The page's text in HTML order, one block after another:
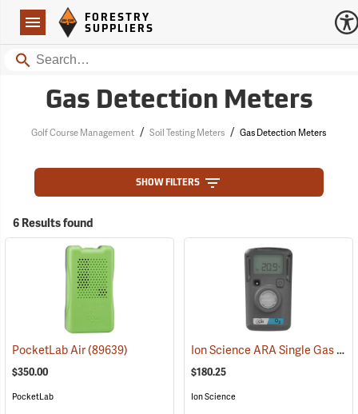
Navigation
Forestry Suppliers Logo
FORESTRY
SUPPLIERS
Search
Gas Detection Meters
Golf Course Management / Soil Testing Meters / Gas Detection Meters
SHOW FILTERS
6 Results found
PocketLab Air(89639)
$350.00
PocketLab
Ion Science ARA Single Gas O2 Standard Detection Meter
$180.25
Ion Science